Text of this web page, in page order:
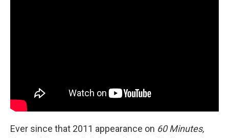
Ever since that 2011 appearance on 60 Minutes,